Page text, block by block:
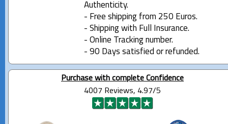
Authenticity.
- Free shipping from 250 Euros.
- Shipping with Full Insurance.
- Online Tracking number.
- 90 Days satisfied or refunded.
Purchase with complete Confidence
4007 Reviews, 4.97/5